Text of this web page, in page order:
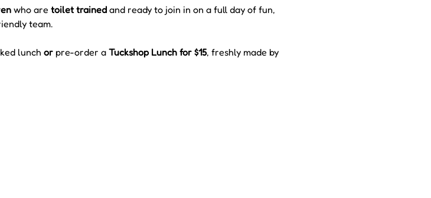
who are toilet trained and ready to join in on a full day of fun,
team.
lunch or pre-order a Tuckshop Lunch for $15, freshly made by